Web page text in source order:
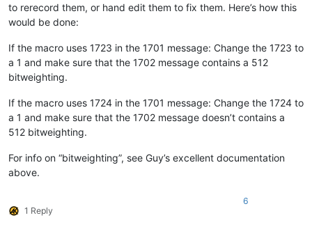
to rerecord them, or hand edit them to fix them. Here’s how this
would be done:
If the macro uses 1723 in the 1701 message: Change the 1723 to
a 1 and make sure that the 1702 message contains a 512
bitweighting.
If the macro uses 1724 in the 1701 message: Change the 1724 to
a 1 and make sure that the 1702 message doesn’t contains a
512 bitweighting.
For info on “bitweighting”, see Guy’s excellent documentation
above.
1 Reply
6